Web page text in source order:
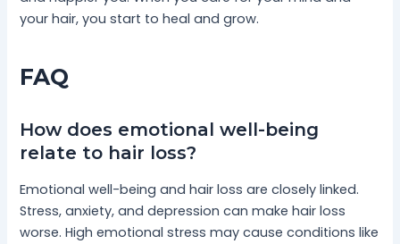
your hair, you start to heal and grow.
FAQ
How does emotional well-being
relate to hair loss?
Emotional well-being and hair loss are closely linked.
Stress, anxiety, and depression can make hair loss
worse. High emotional stress may cause conditions like